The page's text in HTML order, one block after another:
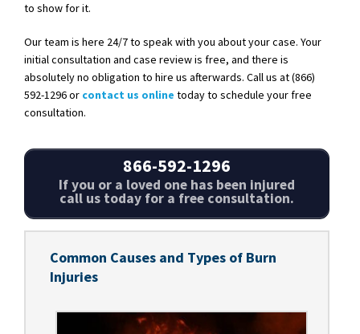
to show for it.
Our team is here 24/7 to speak with you about your case. Your
initial consultation and case review is free, and there is
absolutely no obligation to hire us afterwards. Call us at (866)
592-1296 or contact us online today to schedule your free
consultation.
866-592-1296
If you or a loved one has been injured
call us today for a free consultation.
Common Causes and Types of Burn
Injuries